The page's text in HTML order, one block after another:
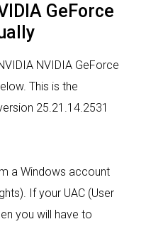
GeForce
NVIDIA GeForce
This is the
25.21.14.2531
a Windows account
If your UAC (User
you will have to